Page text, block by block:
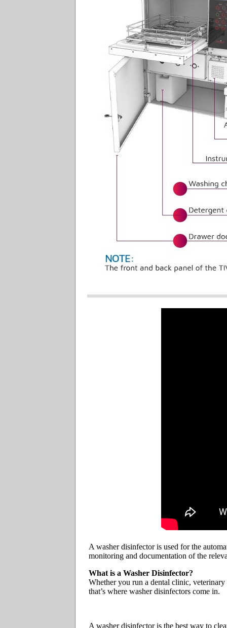
A washer disinfector is used for the
monitoring and documentation of the
What is a Washer Disinfector?
Whether you run a dental clinic,
that’s where washer disinfectors come in.
A washer disinfector is the best way to